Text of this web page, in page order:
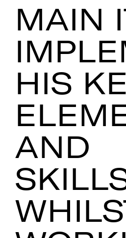
MAIN
HIS
AND